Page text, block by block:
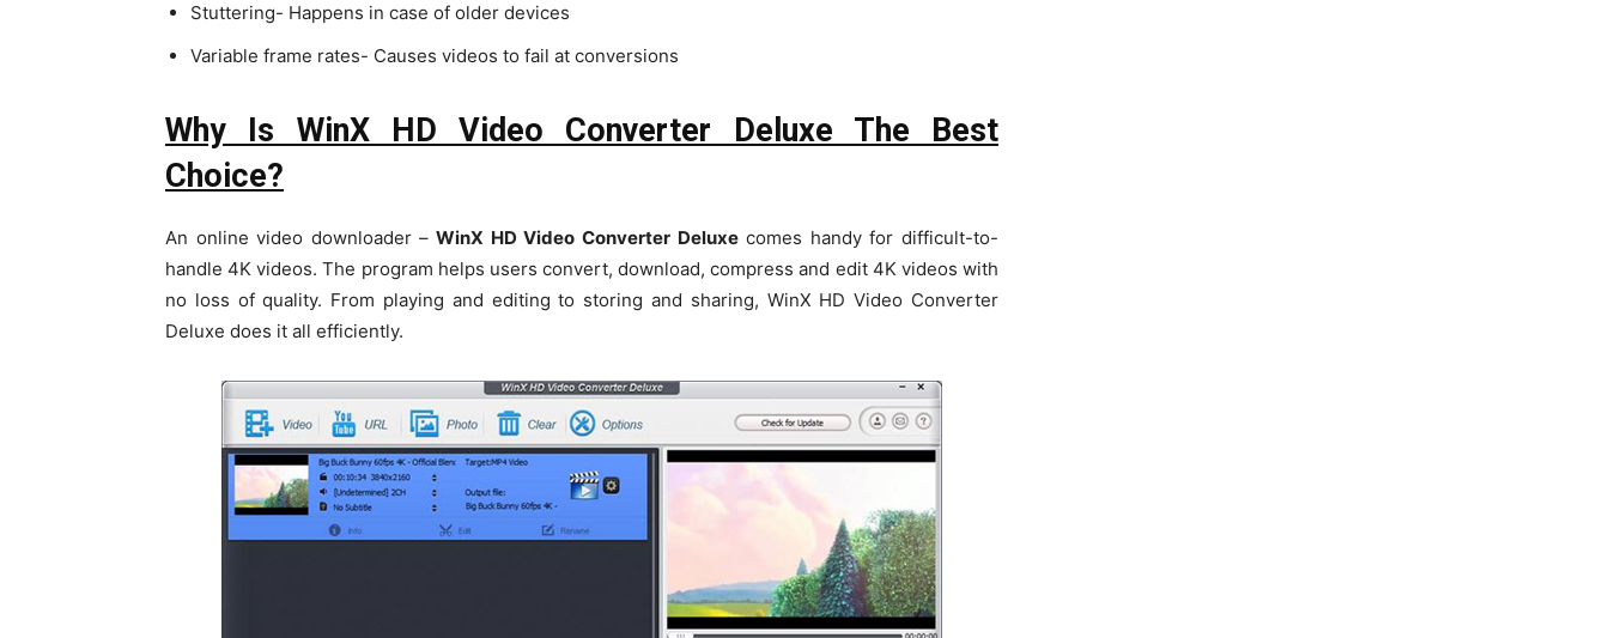
Stuttering- Happens in case of older devices
Variable frame rates- Causes videos to fail at conversions
Why Is WinX HD Video Converter Deluxe The Best
Choice?
An online video downloader – WinX HD Video Converter Deluxecomes handy for difficult-to-
handle 4K videos. The program helps users convert, download, compress and edit 4K videos with
no loss of quality. From playing and editing to storing and sharing, WinX HD Video Converter
Deluxe does it all efficiently.